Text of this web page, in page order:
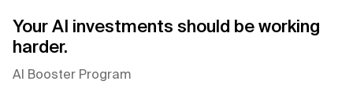
Please verify key details before making decisions orcontacting us
directly.
Your AI investments should be working
harder.
AI Booster Program